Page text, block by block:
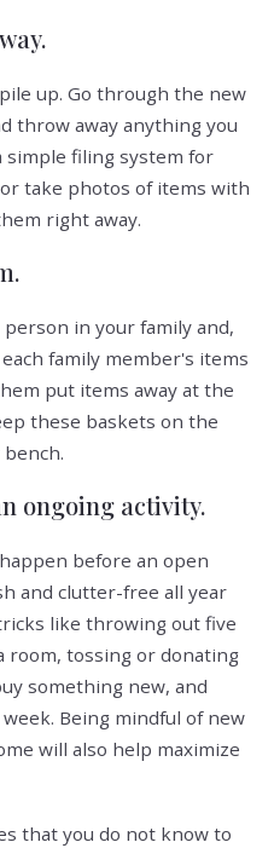
up. Go through the new
throw away anything you
simple filing system for
take photos of items with
right away.
in your family and,
family member's items
put items away at the
these baskets on the
ongoing activity.
before an open
and clutter-free all year
like throwing out five
room, tossing or donating
something new, and
Being mindful of new
will also help maximize
that you do not know to